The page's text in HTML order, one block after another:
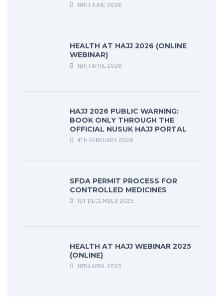
18TH JUNE 2026
HEALTH AT HAJJ 2026 (ONLINE
WEBINAR)
18TH APRIL 2026
HAJJ 2026 PUBLIC WARNING:
BOOK ONLY THROUGH THE
OFFICIAL NUSUK HAJJ PORTAL
4TH FEBRUARY 2026
SFDA PERMIT PROCESS FOR
CONTROLLED MEDICINES
1ST DECEMBER 2025
HEALTH AT HAJJ WEBINAR 2025
(ONLINE)
18TH APRIL 2025